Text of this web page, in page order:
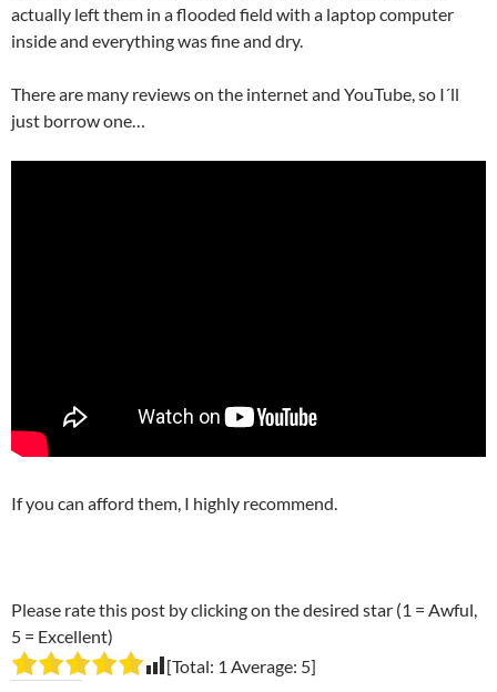
actually left them in a flooded field with a laptop computer
inside and everything was fine and dry.
There are many reviews on the internet and YouTube, so I´ll
just borrow one…
If you can afford them, I highly recommend.
Please rate this post by clicking on the desired star (1 = Awful,
5 = Excellent)
[Total: 1 Average: 5]